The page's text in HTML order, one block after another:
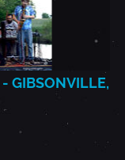
GIBSONVILLE,